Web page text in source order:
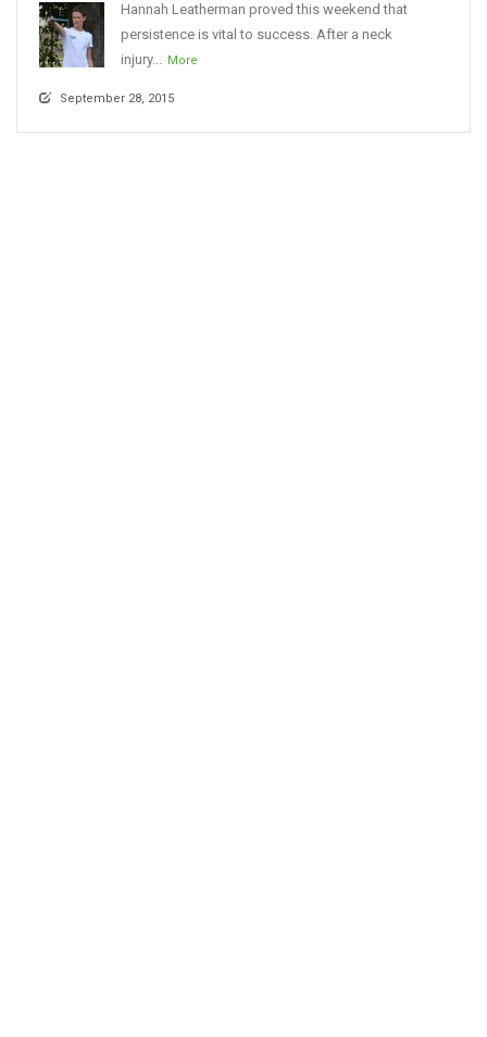
Hannah Leatherman proved this weekend that
persistence is vital to success. After a neck
injury... More
September 28, 2015